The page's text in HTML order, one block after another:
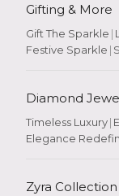
Gifting & More
Gift The Sparkle |
Festive Sparkle |
Diamond
Timeless Luxury|
Elegance
Zyra Collection